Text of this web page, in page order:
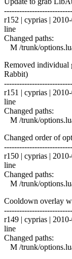
r152 | cyprias |
line
Changed paths:
M /trunk/
Removed individual
Rabbit)
r151 | cyprias |
line
Changed paths:
M /trunk/
Changed order of
r150 | cyprias |
line
Changed paths:
M /trunk/
Cooldown overlay
r149 | cyprias |
line
Changed paths:
M /trunk/